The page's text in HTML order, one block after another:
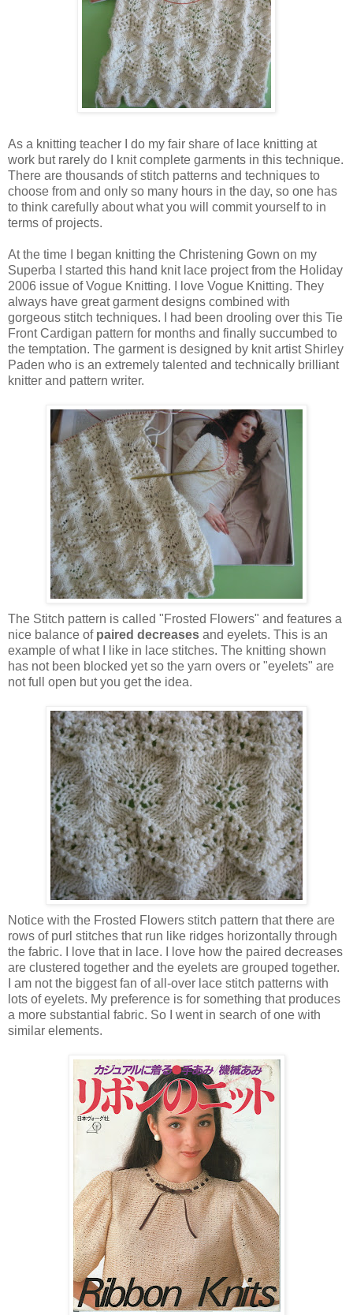
As a knitting teacher I do my fair share of lace knitting at
work but rarely do I knit complete garments in this technique.
There are thousands of stitch patterns and techniques to
choose from and only so many hours in the day, so one has
to think carefully about what you will commit yourself to in
terms of projects.
At the time I began knitting the Christening Gown on my
Superba I started this hand knit lace project from the Holiday
2006 issue of Vogue Knitting. I love Vogue Knitting. They
always have great garment designs combined with
gorgeous stitch techniques. I had been drooling over this Tie
Front Cardigan pattern for months and finally succumbed to
the temptation. The garment is designed by knit artist Shirley
Paden who is an extremely talented and technically brilliant
knitter and pattern writer.
The Stitch pattern is called "Frosted Flowers" and features a
nice balance of paired decreases and eyelets. This is an
example of what I like in lace stitches. The knitting shown
has not been blocked yet so the yarn overs or "eyelets" are
not full open but you get the idea.
Notice with the Frosted Flowers stitch pattern that there are
rows of purl stitches that run like ridges horizontally through
the fabric. I love that in lace. I love how the paired decreases
are clustered together and the eyelets are grouped together.
I am not the biggest fan of all-over lace stitch patterns with
lots of eyelets. My preference is for something that produces
a more substantial fabric. So I went in search of one with
similar elements.